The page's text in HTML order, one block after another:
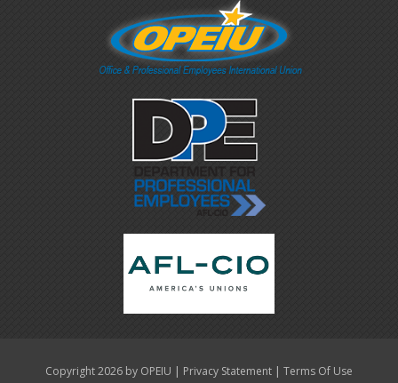
Copyright 2026 by OPEIU | Privacy Statement | Terms Of Use